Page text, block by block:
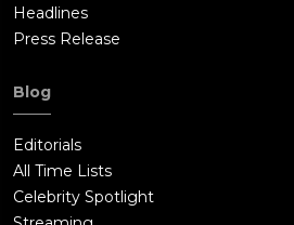
Headlines
Press Release
Blog
Editorials
All Time Lists
Celebrity Spotlight